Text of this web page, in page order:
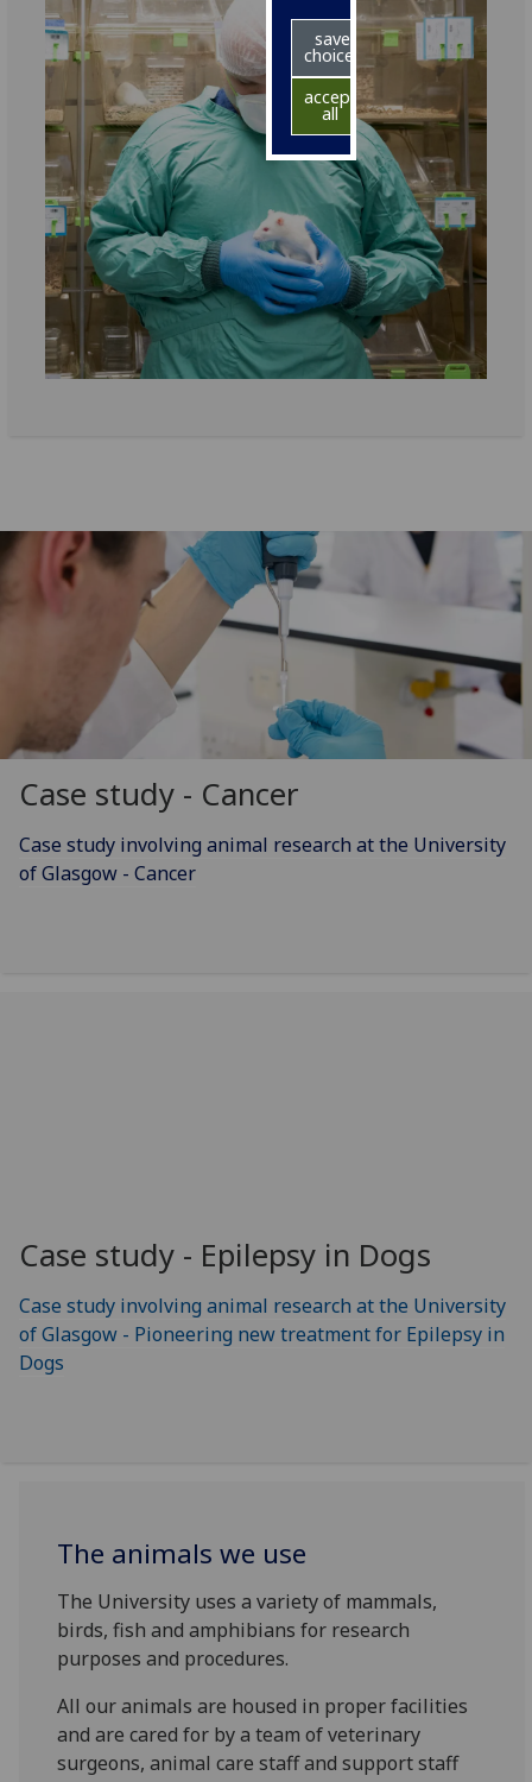
save
choices
accept
all
Case study - Cancer
Case study involving animal research at the University
of Glasgow - Cancer
Case study - Epilepsy in Dogs
Case study involving animal research at the University
of Glasgow - Pioneering new treatment for Epilepsy in
Dogs
The animals we use
The University uses a variety of mammals,
birds, fish and amphibians for research
purposes and procedures.
All our animals are housed in proper facilities
and are cared for by a team of veterinary
surgeons, animal care staff and support staff